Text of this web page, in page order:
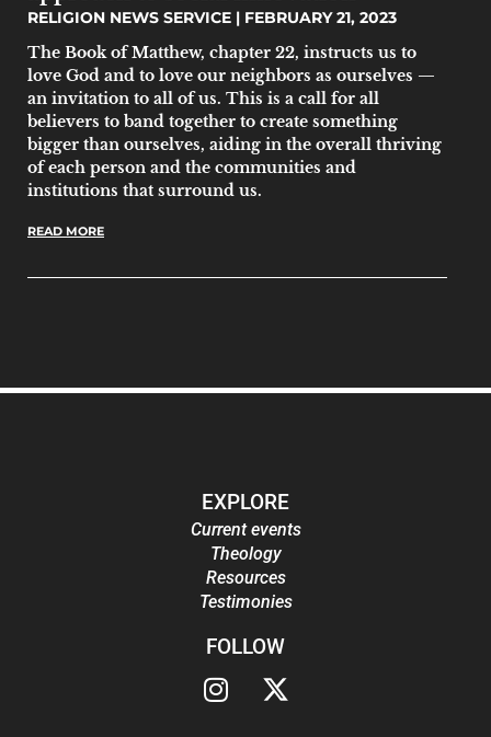
RELIGION NEWS SERVICE
FEBRUARY 21, 2023
The Book of Matthew, chapter 22, instructs us to
love God and to love our neighbors as ourselves —
an invitation to all of us. This is a call for all
believers to band together to create something
bigger than ourselves, aiding in the overall thriving
of each person and the communities and
institutions that surround us.
READ MORE
EXPLORE
Current events
Theology
Resources
Testimonies
FOLLOW